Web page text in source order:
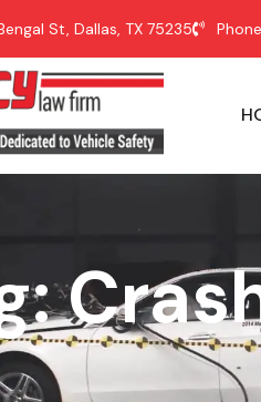
St, Dallas, TX 75235